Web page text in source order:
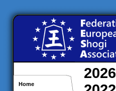
Home
2026